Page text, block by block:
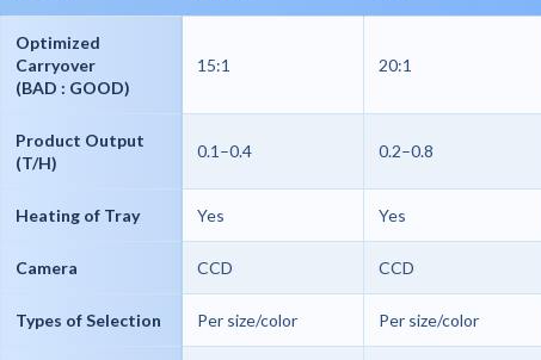
Optimized
Carryover
(BAD : GOOD)
15:1 20:1
Product Output
(T/H)
0.1–0.4 0.2–0.8
Heating of Tray Yes Yes
Camera CCD CCD
Types of Selection Per size/color Per size/color